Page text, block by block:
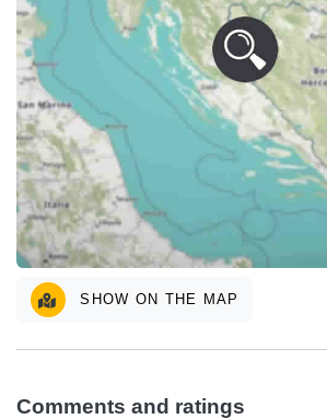
SHOW ON THE MAP
Comments and ratings